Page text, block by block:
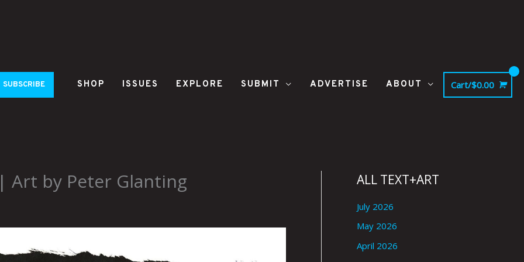
SUBSCRIBE SHOP ISSUES EXPLORE SUBMIT ADVERTISE ABOUT Cart/$0.00
| Art by Peter Glanting ALL TEXT+ART
July 2026
May 2026
April 2026